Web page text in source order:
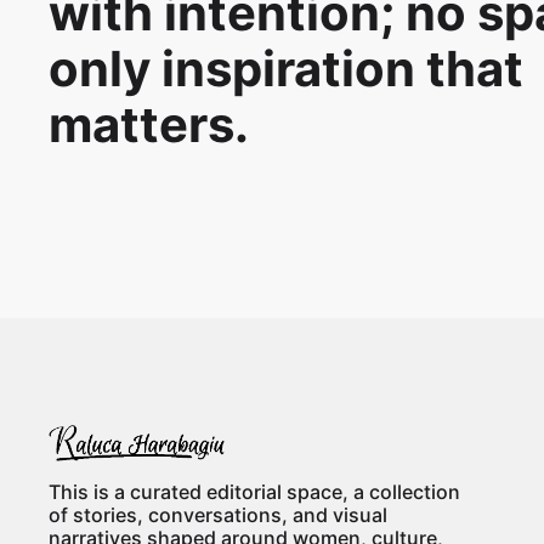
with intention; no
only inspiration that
matters.
This is a curated editorial space, a collection
of stories, conversations, and visual
narratives shaped around women, culture,